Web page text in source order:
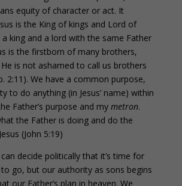
equity of character or act. It
is the King of kings and Lord of
king and a lord with the same Father
is the firstborn of many brothers,
He is not ashamed to call us brothers
2:11). We have a common purpose,
to do anything (in Jesus’ name) within
Father’s purpose and my metron.
the Father is doing and do the
(John 5:19)
decide politically that it’s time for
to go, but our authority as sons begins
our Father’s plan in heaven. We